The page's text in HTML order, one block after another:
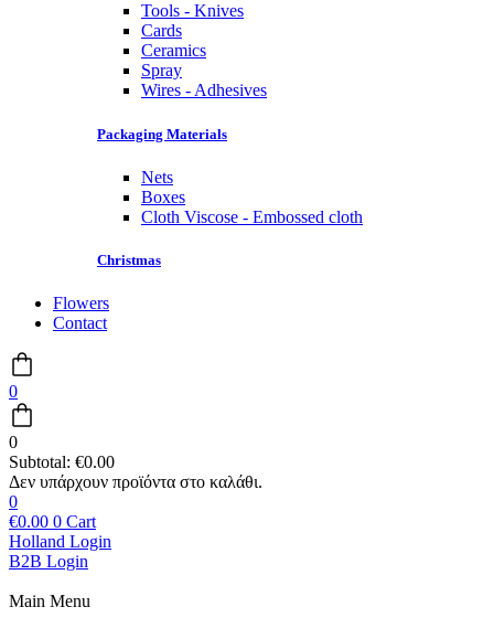
Tools - Knives
Cards
Ceramics
Spray
Wires - Adhesives
Packaging Materials
Nets
Boxes
Cloth Viscose - Embossed cloth
Christmas
Flowers
Contact
0
0
Subtotal: €0.00
0
€0.00 0 Cart
Holland Login
B2B Login
Main Menu